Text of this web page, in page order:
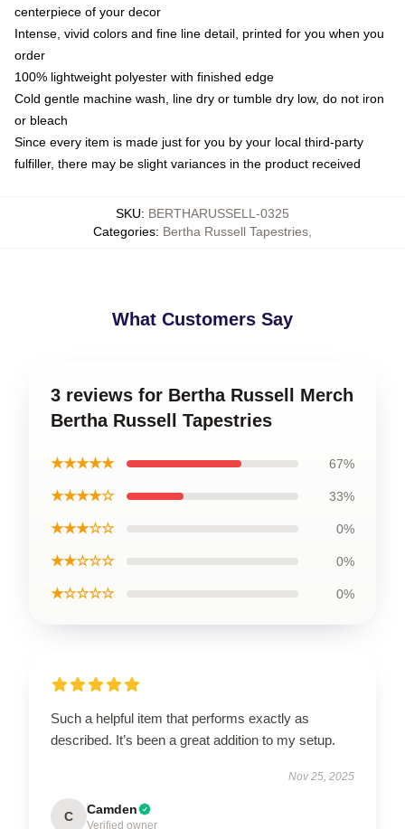
centerpiece of your decor
Intense, vivid colors and fine line detail, printed for you when you
order
100% lightweight polyester with finished edge
Cold gentle machine wash, line dry or tumble dry low, do not iron
or bleach
Since every item is made just for you by your local third-party
fulfiller, there may be slight variances in the product received
SKU: BERTHARUSSELL-0325
Categories: Bertha Russell Tapestries
What Customers Say
3 reviews for Bertha Russell Merch
Bertha Russell Tapestries
★★★★★ 67%
★★★★☆ 33%
★★★☆☆ 0%
★★☆☆☆ 0%
★☆☆☆☆ 0%
Such a helpful item that performs exactly as
described. It’s been a great addition to my setup.
Nov 25, 2025
C Camden
Verified owner